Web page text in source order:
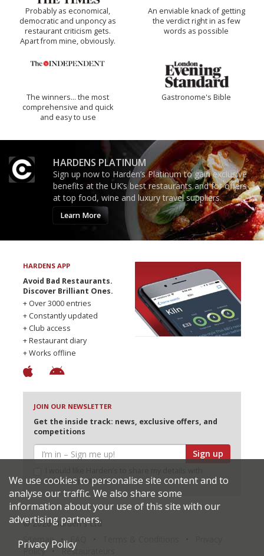
Probably as economical,
democratic and unponcy as
restaurant criticism gets.
Apart from mine, obviously.
An enviable knack of getting
the verdict right in as few
words as possible
The winners… the most
comprehensive and quick
and easy to use
Gastronome's Bible
HARDENS PLATINUM
Sign up now to Harden’s Platinum to gain exclusive
benefits at the UK’s best restaurants and for offers
at top food, wine and luxury travel suppliers.
Learn More
HARDENS APP
Avoid Bad Restaurants.
Discover Brilliant Ones.
+ Over 3000 entries
+ Constantly updated
+ Club access
+ Restaurant diary
+ Works offline
JOIN OUR NEWSLETTER
Get the inside track: news, exclusive offers, and
competitions
Sign up
selected partners
© 2026 Harden's Ltd
Sitemap
Policy
Restaurateurs
We use cookies to personalise site content and to
analyse our traffic. We also share some
information about your use of this site with our
advertising partners.
Privacy Policy